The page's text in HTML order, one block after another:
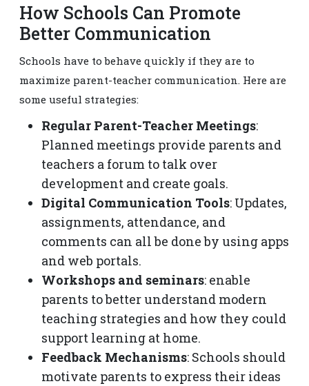
How Schools Can Promote
Better Communication
Schools have to behave quickly if they are to
maximize parent-teacher communication. Here are
some useful strategies:
Regular Parent-Teacher Meetings:
Planned meetings provide parents and
teachers a forum to talk over
development and create goals.
Digital Communication Tools: Updates,
assignments, attendance, and
comments can all be done by using apps
and web portals.
Workshops and seminars: enable
parents to better understand modern
teaching strategies and how they could
support learning at home.
Feedback Mechanisms: Schools should
motivate parents to express their ideas